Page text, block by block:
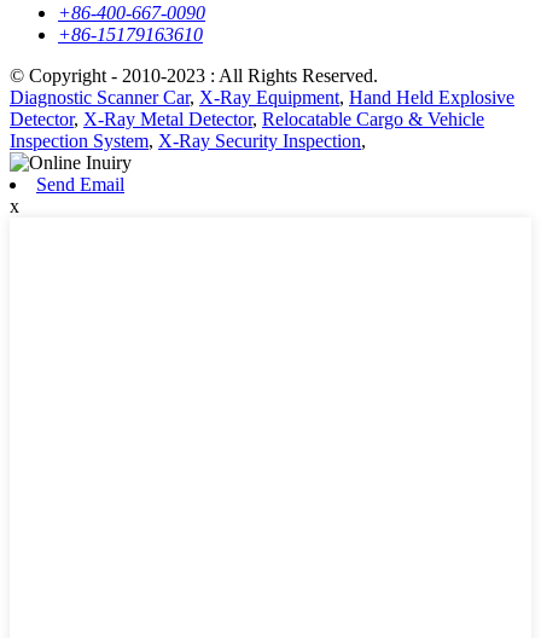
+86-400-667-0090
+86-15179163610
© Copyright - 2010-2023 : All Rights Reserved.
Diagnostic Scanner Car, X-Ray Equipment, Hand Held Explosive
Detector, X-Ray Metal Detector, Relocatable Cargo & Vehicle
Inspection System, X-Ray Security Inspection,
Send Email
x